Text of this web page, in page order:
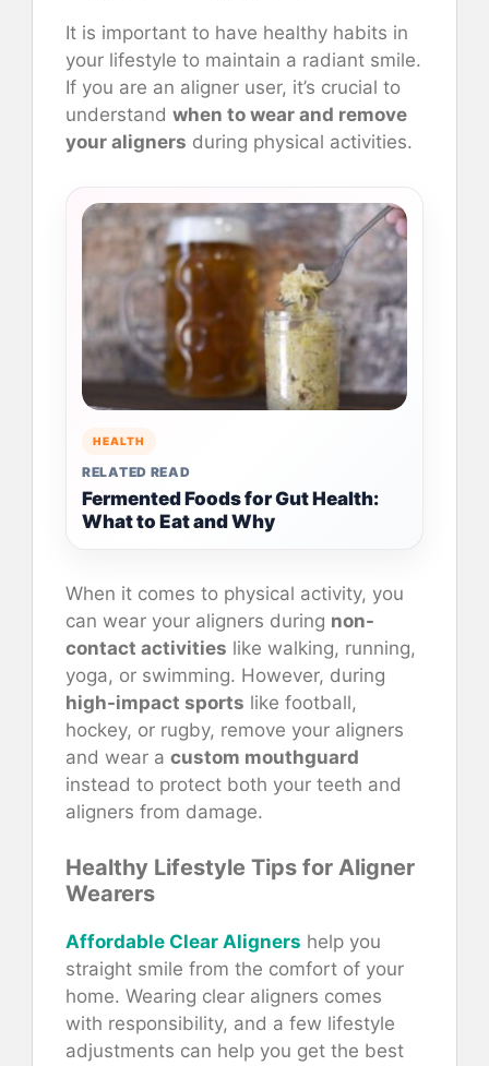
It is important to have healthy habits in
your lifestyle to maintain a radiant smile.
If you are an aligner user, it’s crucial to
understand when to wear and remove
your aligners during physical activities.
HEALTH
RELATED READ
Fermented Foods for Gut Health:
What to Eat and Why
When it comes to physical activity, you
can wear your aligners during non-
contact activities like walking, running,
yoga, or swimming. However, during
high-impact sports like football,
hockey, or rugby, remove your aligners
and wear a custom mouthguard
instead to protect both your teeth and
aligners from damage.
Healthy Lifestyle Tips for Aligner
Wearers
Affordable Clear Aligners help you
straight smile from the comfort of your
home. Wearing clear aligners comes
with responsibility, and a few lifestyle
adjustments can help you get the best